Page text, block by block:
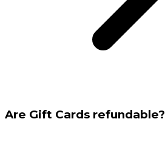
Are Gift Cards refundable?